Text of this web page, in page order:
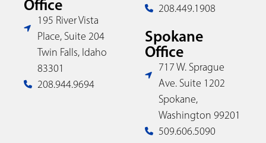
Office
195 River Vista
Place, Suite 204
Twin Falls, Idaho
83301
208.944.9694
208.449.1908
Spokane
Office
717 W. Sprague
Ave. Suite 1202
Spokane,
Washington 99201
509.606.5090